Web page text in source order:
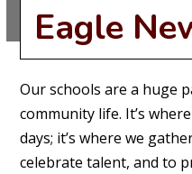
Eagle
Our schools are a huge
community life. It’s
days; it’s where we
celebrate talent, and to